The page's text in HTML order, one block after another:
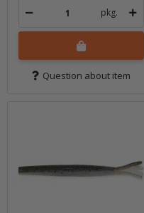
pkg.
Question about item